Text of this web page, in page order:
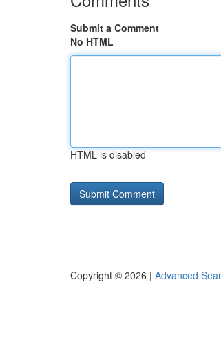
Submit a Comment
No HTML
HTML is disabled
Copyright © 2026 | Advanced